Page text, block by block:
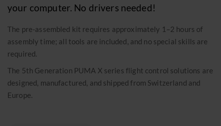
News
Reports
Event calendar 2026
CONTACT
+41 31 819 60 30
info@mountainflyers.ch
your computer. No drivers needed!
The pre-assembled kit requires approximately 1–2 hours of
assembly time; all tools are included, and no special skills are
required.
The 5th Generation PUMA X series flight control solutions are
designed, manufactured, and shipped from Switzerland and
Europe.